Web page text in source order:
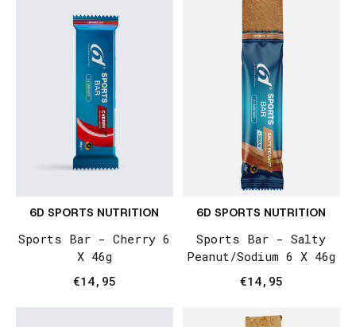
6D SPORTS NUTRITION
Sports Bar - Cherry 6
X 46g
€14,95
6D SPORTS NUTRITION
Sports Bar - Salty
Peanut/Sodium 6 X 46g
€14,95